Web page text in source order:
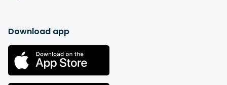
Download app